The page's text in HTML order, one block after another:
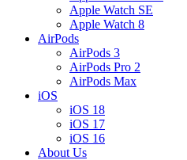
Apple Watch SE
Apple Watch 8
AirPods
AirPods 3
AirPods Pro 2
AirPods Max
iOS
iOS 18
iOS 17
iOS 16
About Us